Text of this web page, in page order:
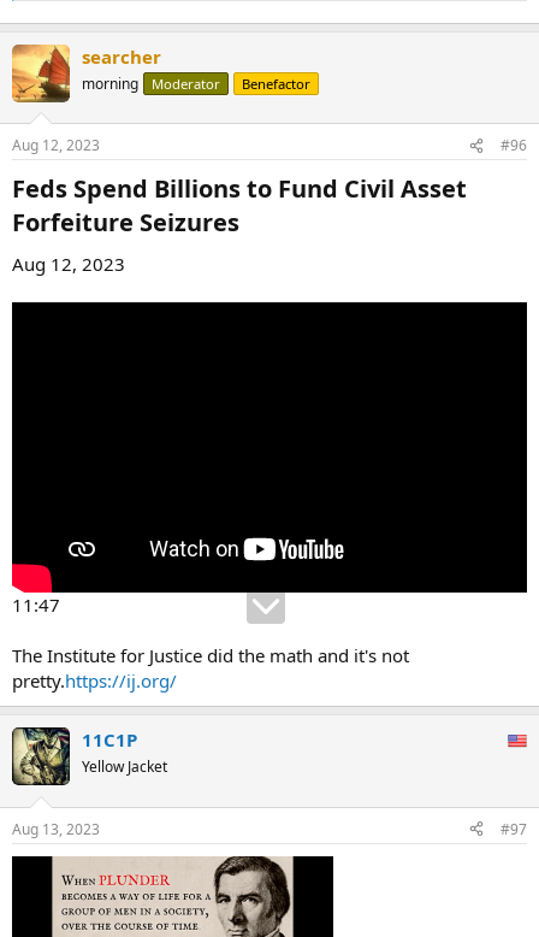
searcher
morning Moderator Benefactor
Aug 12, 2023 #96
Feds Spend Billions to Fund Civil Asset
Forfeiture Seizures​
Aug 12, 2023
11:47
The Institute for Justice did the math and it's not
pretty.https://ij.org/
11C1P
Yellow Jacket
Aug 13, 2023 #97